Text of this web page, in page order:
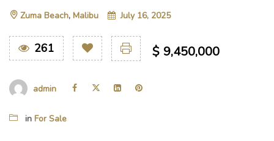
Zuma Beach, Malibu July 16, 2025
261 $ 9,450,000
admin
in For Sale